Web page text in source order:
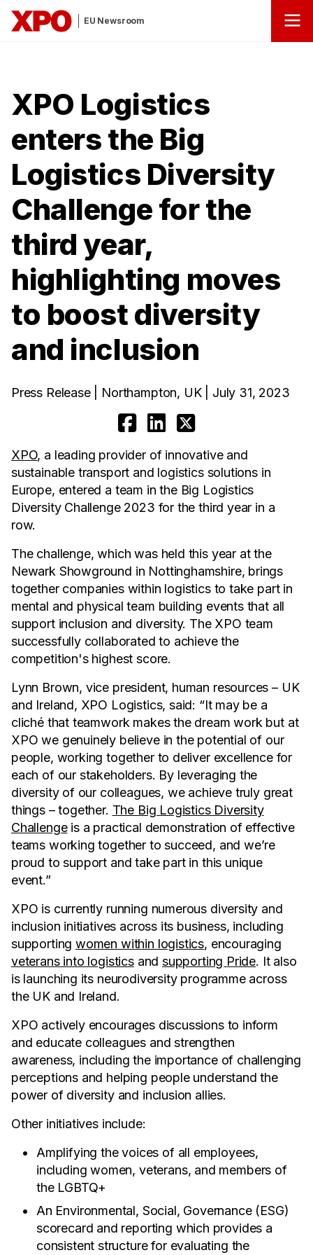
EU Newsroom
XPO Logistics
enters the Big
Logistics Diversity
Challenge for the
third year,
highlighting moves
to boost diversity
and inclusion
Press Release | Northampton, UK | July 31, 2023
XPO, a leading provider of innovative and
sustainable transport and logistics solutions in
Europe, entered a team in the Big Logistics
Diversity Challenge 2023 for the third year in a
row.
The challenge, which was held this year at the
Newark Showground in Nottinghamshire, brings
together companies within logistics to take part in
mental and physical team building events that all
support inclusion and diversity. The XPO team
successfully collaborated to achieve the
competition's highest score.
Lynn Brown, vice president, human resources – UK
and Ireland, XPO Logistics, said: “It may be a
cliché that teamwork makes the dream work but at
XPO we genuinely believe in the potential of our
people, working together to deliver excellence for
each of our stakeholders. By leveraging the
diversity of our colleagues, we achieve truly great
things – together. The Big Logistics Diversity
Challengeis a practical demonstration of effective
teams working together to succeed, and we’re
proud to support and take part in this unique
event.”
XPO is currently running numerous diversity and
inclusion initiatives across its business, including
supportingwomen within logistics, encouraging
veterans into logisticsand supporting Pride. It also
is launching its neurodiversity programme across
the UK and Ireland.
XPO actively encourages discussions to inform
and educate colleagues and strengthen
awareness, including the importance of challenging
perceptions and helping people understand the
power of diversity and inclusion allies.
Other initiatives include:
Amplifying the voices of all employees,
including women, veterans, and members of
the LGBTQ+
An Environmental, Social, Governance (ESG)
scorecard and reporting which provides a
consistent structure for evaluating the